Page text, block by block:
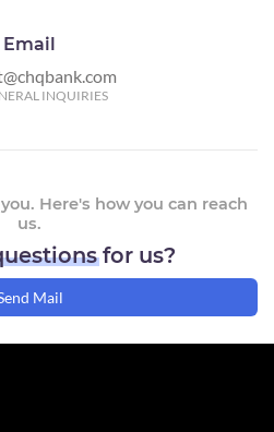
Email
INQUIRIES
Here's how you can reach
us.
for us?
Mail